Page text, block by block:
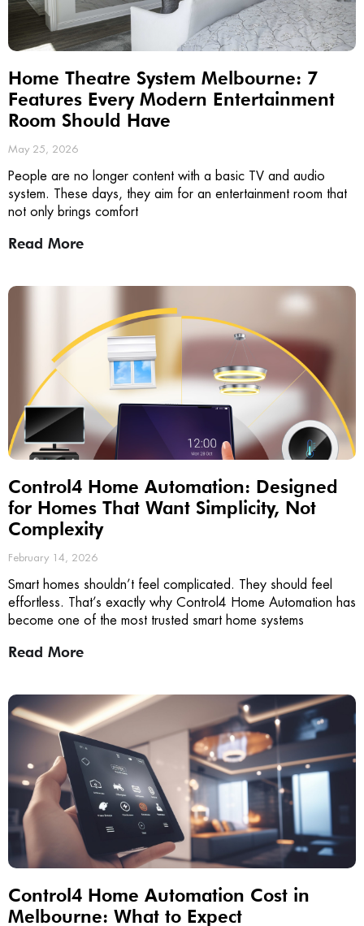
Home Theatre System Melbourne: 7
Features Every Modern Entertainment
Room Should Have
May 25, 2026
People are no longer content with a basic TV and audio
system. These days, they aim for an entertainment room that
not only brings comfort
Read More
Control4 Home Automation: Designed
for Homes That Want Simplicity, Not
Complexity
February 14, 2026
Smart homes shouldn’t feel complicated. They should feel
effortless. That’s exactly why Control4 Home Automation has
become one of the most trusted smart home systems
Read More
Control4 Home Automation Cost in
Melbourne: What to Expect